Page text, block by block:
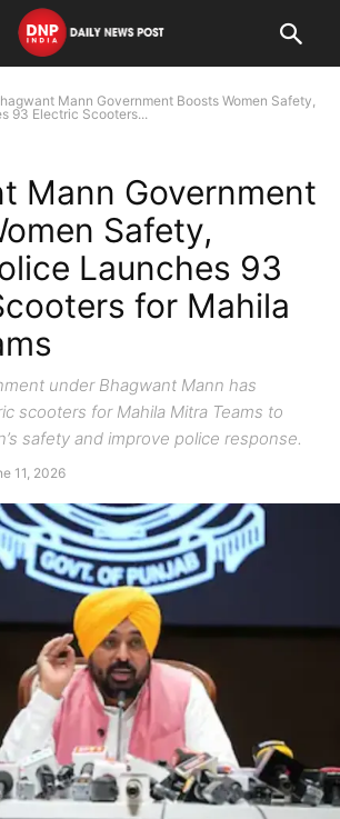
Mann Government Boosts Women Safety,
93 Electric Scooters...
Mann Government
Safety,
Launches 93
for Mahila
under Bhagwant Mann has
scooters for Mahila Mitra Teams to
safety and improve police response.
11, 2026